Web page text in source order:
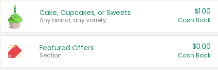
Cake, Cupcakes, or Sweets
Any brand, any variety.
$1.00
Cash Back
Featured Offers
Section
$0.00
Cash Back